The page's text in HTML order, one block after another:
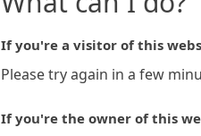
If you're a visitor of this
Please try again in a few
If you're the owner of this